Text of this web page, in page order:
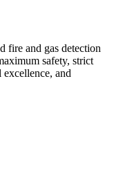
fire and gas detection
safety, strict
excellence, and